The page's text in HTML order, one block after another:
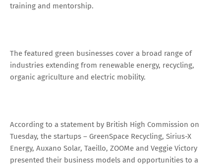
training and mentorship.
The featured green businesses cover a broad range of
industries extending from renewable energy, recycling,
organic agriculture and electric mobility.
According to a statement by British High Commission on
Tuesday, the startups – GreenSpace Recycling, Sirius-X
Energy, Auxano Solar, Taeillo, ZOOMe and Veggie Victory
presented their business models and opportunities to a